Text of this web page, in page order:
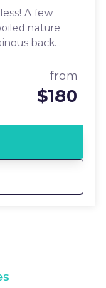
few
nature
back
the water in
from
$180
Strait Kayak